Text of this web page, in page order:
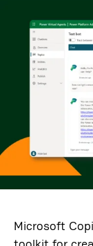
Microsoft